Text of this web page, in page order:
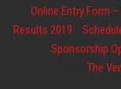
Online Entry Form
Results 2019
Sponsorship
The